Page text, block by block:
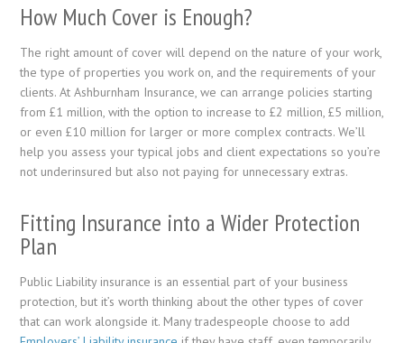
How Much Cover is Enough?
The right amount of cover will depend on the nature of your work,
the type of properties you work on, and the requirements of your
clients. At Ashburnham Insurance, we can arrange policies starting
from £1 million, with the option to increase to £2 million, £5 million,
or even £10 million for larger or more complex contracts. We’ll
help you assess your typical jobs and client expectations so you’re
not underinsured but also not paying for unnecessary extras.
Fitting Insurance into a Wider Protection
Plan
Public Liability insurance is an essential part of your business
protection, but it’s worth thinking about the other types of cover
that can work alongside it. Many tradespeople choose to add